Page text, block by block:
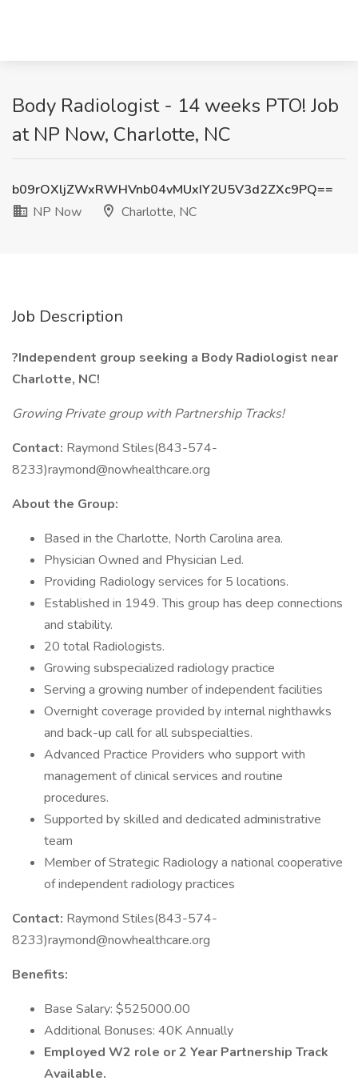
Body Radiologist - 14 weeks PTO! Job
at NP Now, Charlotte, NC
b09rOXljZWxRWHVnb04vMUxIY2U5V3d2ZXc9PQ==
NP Now
Charlotte, NC
Job Description
?Independent group seeking a Body Radiologist near
Charlotte, NC!
Growing Private group with Partnership Tracks!
Contact: Raymond Stiles(843-574-
8233)raymond@nowhealthcare.org
About the Group:
Based in the Charlotte, North Carolina area.
Physician Owned and Physician Led.
Providing Radiology services for 5 locations.
Established in 1949. This group has deep connections
and stability.
20 total Radiologists.
Growing subspecialized radiology practice
Serving a growing number of independent facilities
Overnight coverage provided by internal nighthawks
and back-up call for all subspecialties.
Advanced Practice Providers who support with
management of clinical services and routine
procedures.
Supported by skilled and dedicated administrative
team
Member of Strategic Radiology a national cooperative
of independent radiology practices
Contact: Raymond Stiles(843-574-
8233)raymond@nowhealthcare.org
Benefits:
Base Salary: $525000.00
Additional Bonuses: 40K Annually
Employed W2 role or 2 Year Partnership Track
Available.